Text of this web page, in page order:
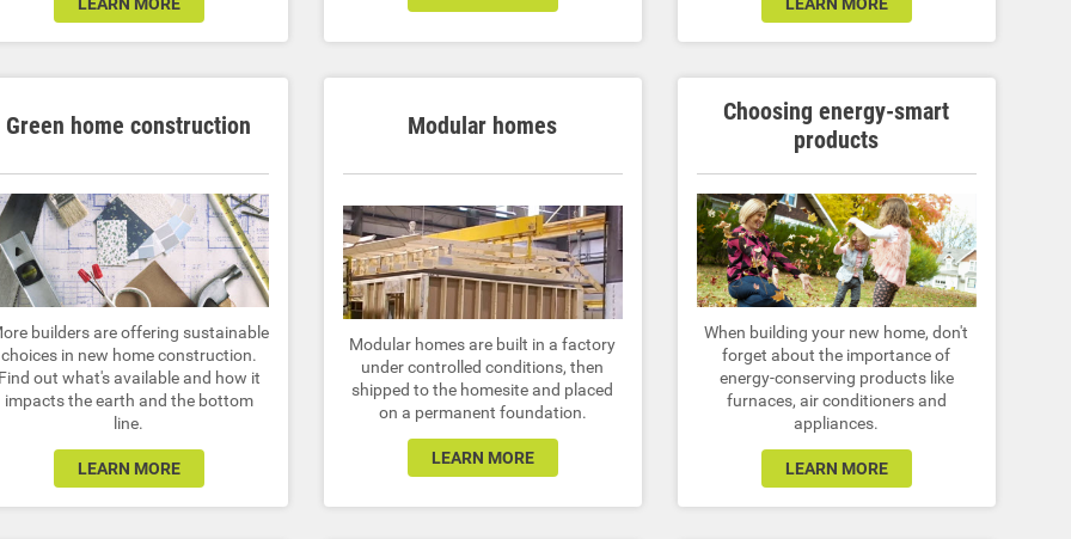
LEARN MORE LEARN MORE
Green home construction
builders are offering sustainable
choices in new home construction.
out what's available and how it
impacts the earth and the bottom
line.
LEARN MORE
Modular homes
Modular homes are built in a factory
under controlled conditions, then
shipped to the homesite and placed
on a permanent foundation.
LEARN MORE
Choosing energy-smart
products
When building your new home, don't
forget about the importance of
energy-conserving products like
furnaces, air conditioners and
appliances.
LEARN MORE